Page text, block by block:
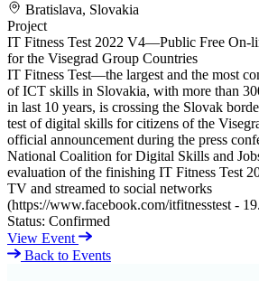
Bratislava, Slovakia
Project
IT Fitness Test 2022 V4—Public Free On-
for the Visegrad Group Countries
IT Fitness Test—the largest and the most
of ICT skills in Slovakia, with more than
in last 10 years, is crossing the Slovak
test of digital skills for citizens of the
official announcement during the press
National Coalition for Digital Skills and
evaluation of the finishing IT Fitness Test
TV and streamed to social networks
(https://www.facebook.com/itfitnesstest -
Status: Confirmed
View Event
Back to Events